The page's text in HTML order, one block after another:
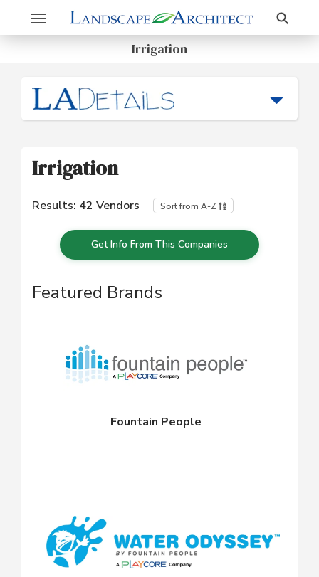
Toggle
navigation
Search
Irrigation
Irrigation
Results: 42 Vendors Sort from A-Z
Get Info From This Companies
Featured Brands
Fountain People